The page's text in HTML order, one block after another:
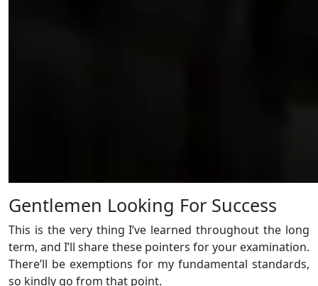
Gentlemen Looking For Success
This is the very thing I’ve learned throughout the long
term, and I’ll share these pointers for your examination.
There’ll be exemptions for my fundamental standards,
so kindly go from that point.